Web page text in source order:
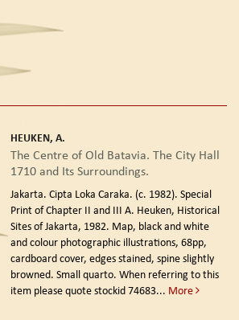
HEUKEN, A.
The Centre of Old Batavia. The City Hall
1710 and Its Surroundings.
Jakarta. Cipta Loka Caraka. (c. 1982). Special
Print of Chapter II and III A. Heuken, Historical
Sites of Jakarta, 1982. Map, black and white
and colour photographic illustrations, 68pp,
cardboard cover, edges stained, spine slightly
browned. Small quarto. When referring to this
item please quote stockid 74683... More